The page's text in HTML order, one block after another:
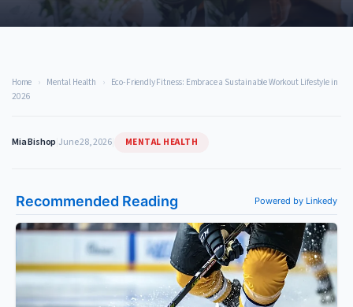
Home › Mental Health › Eco-Friendly Fitness: Embrace a Sustainable Workout Lifestyle in
2026
Mia Bishop June 28, 2026| MENTAL HEALTH